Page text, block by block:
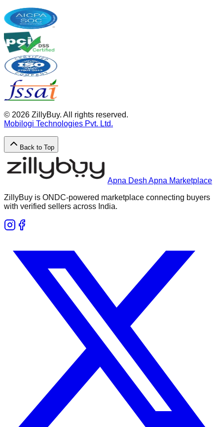
© 2026 ZillyBuy. All rights reserved.
Mobilogi Technologies Pvt. Ltd.
Back to Top
Apna Desh Apna Marketplace
ZillyBuy is ONDC-powered marketplace connecting buyers
with verified sellers across India.